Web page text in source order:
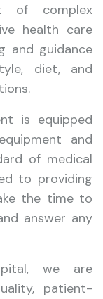
of complex
health care
and guidance
diet, and
is equipped
and
of medical
to providing
the time to
answer any
we are
patient-